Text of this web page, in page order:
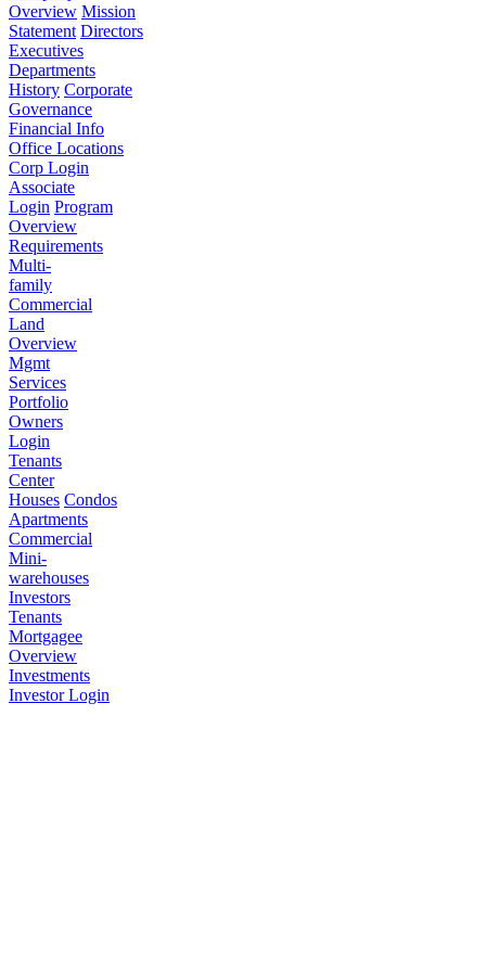
Overview Mission
Statement Directors
Executives
Departments
History Corporate
Governance
Financial Info
Office Locations
Corp Login
Associate
Login Program
Overview
Requirements
Multi-
family
Commercial
Land
Overview
Mgmt
Services
Portfolio
Owners
Login
Tenants
Center
Houses Condos
Apartments
Commercial
Mini-
warehouses
Investors
Tenants
Mortgagee
Overview
Investments
Investor Login